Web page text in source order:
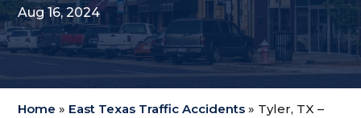
Aug 16, 2024
Home » East Texas Traffic Accidents » Tyler, TX –